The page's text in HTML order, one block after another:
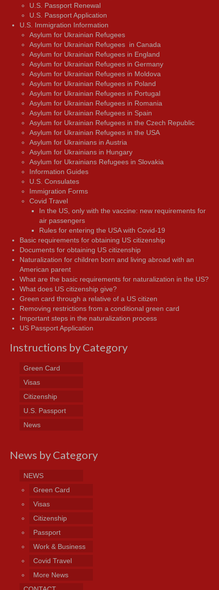
U.S. Passport Renewal
U.S. Passport Application
U.S. Immigration Information
Asylum for Ukrainian Refugees
Asylum for Ukrainian Refugees in Canada
Asylum for Ukrainian Refugees in England
Asylum for Ukrainian Refugees in Germany
Asylum for Ukrainian Refugees in Moldova
Asylum for Ukrainian Refugees in Poland
Asylum for Ukrainian Refugees in Portugal
Asylum for Ukrainian Refugees in Romania
Asylum for Ukrainian Refugees in Spain
Asylum for Ukrainian Refugees in the Czech Republic
Asylum for Ukrainian Refugees in the USA
Asylum for Ukrainians in Austria
Asylum for Ukrainians in Hungary
Asylum for Ukrainians Refugees in Slovakia
Information Guides
U.S. Consulates
Immigration Forms
Covid Travel
In the US, only with the vaccine: new requirements for
air passengers
Rules for entering the USA with Covid-19
Basic requirements for obtaining US citizenship
Documents for obtaining US citizenship
Naturalization for children born and living abroad with an
American parent
What are the basic requirements for naturalization in the US?
What does US citizenship give?
Green card through a relative of a US citizen
Removing restrictions from a conditional green card
Important steps in the naturalization process
US Passport Application
Instructions by Category
Green Card
Visas
Citizenship
U.S. Passport
News
News by Category
NEWS
Green Card
Visas
Citizenship
Passport
Work & Business
Covid Travel
More News